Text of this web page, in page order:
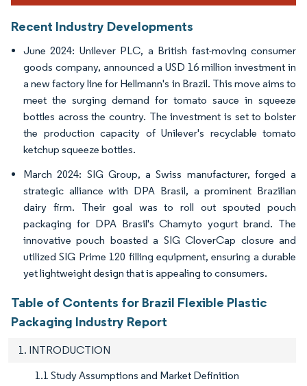
Recent Industry Developments
June 2024: Unilever PLC, a British fast-moving consumer
goods company, announced a USD 16 million investment in
a new factory line for Hellmann's in Brazil. This move aims to
meet the surging demand for tomato sauce in squeeze
bottles across the country. The investment is set to bolster
the production capacity of Unilever's recyclable tomato
ketchup squeeze bottles.
March 2024: SIG Group, a Swiss manufacturer, forged a
strategic alliance with DPA Brasil, a prominent Brazilian
dairy firm. Their goal was to roll out spouted pouch
packaging for DPA Brasil's Chamyto yogurt brand. The
innovative pouch boasted a SIG CloverCap closure and
utilized SIG Prime 120 filling equipment, ensuring a durable
yet lightweight design that is appealing to consumers.
Table of Contents for Brazil Flexible Plastic
Packaging Industry Report
1. INTRODUCTION
1.1 Study Assumptions and Market Definition